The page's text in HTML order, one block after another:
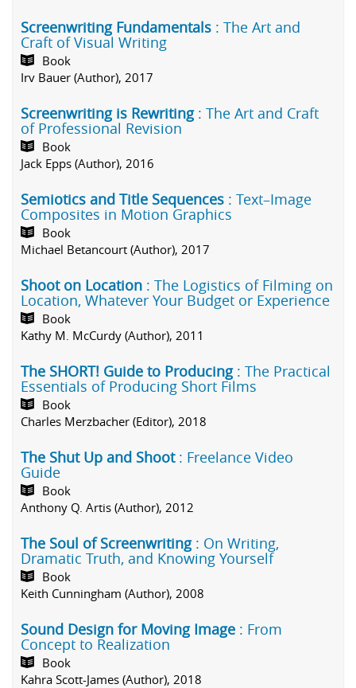
Screenwriting Fundamentals : The Art and
Craft of Visual Writing
Book
Irv Bauer (Author), 2017
Screenwriting is Rewriting : The Art and Craft
of Professional Revision
Book
Jack Epps (Author), 2016
Semiotics and Title Sequences : Text–Image
Composites in Motion Graphics
Book
Michael Betancourt (Author), 2017
Shoot on Location : The Logistics of Filming on
Location, Whatever Your Budget or Experience
Book
Kathy M. McCurdy (Author), 2011
The SHORT! Guide to Producing : The Practical
Essentials of Producing Short Films
Book
Charles Merzbacher (Editor), 2018
The Shut Up and Shoot : Freelance Video
Guide
Book
Anthony Q. Artis (Author), 2012
The Soul of Screenwriting : On Writing,
Dramatic Truth, and Knowing Yourself
Book
Keith Cunningham (Author), 2008
Sound Design for Moving Image : From
Concept to Realization
Book
Kahra Scott-James (Author), 2018